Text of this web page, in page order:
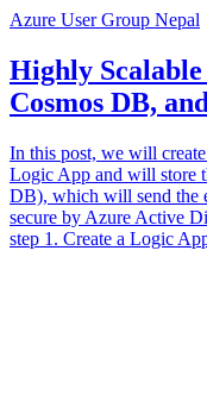
Azure User Group Nepal
Highly
Cosmos DB,
In this post, we will
Logic App and will store
DB), which will send the
secure by Azure Active
step 1. Create a Logic